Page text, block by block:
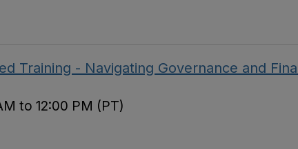
Training - Navigating Governance and
to 12:00 PM (PT)